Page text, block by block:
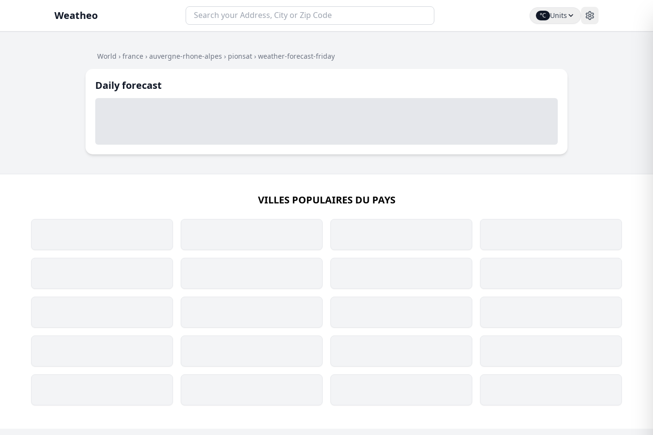
Weatheo °C Units
World › france › auvergne-rhone-alpes › pionsat › weather-forecast-friday
Daily forecast
VILLES POPULAIRES DU PAYS